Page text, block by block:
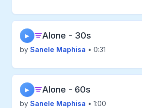
▶ Alone - 30s
by Sanele Maphisa • 0:31
▶ Alone - 60s
by Sanele Maphisa • 1:00